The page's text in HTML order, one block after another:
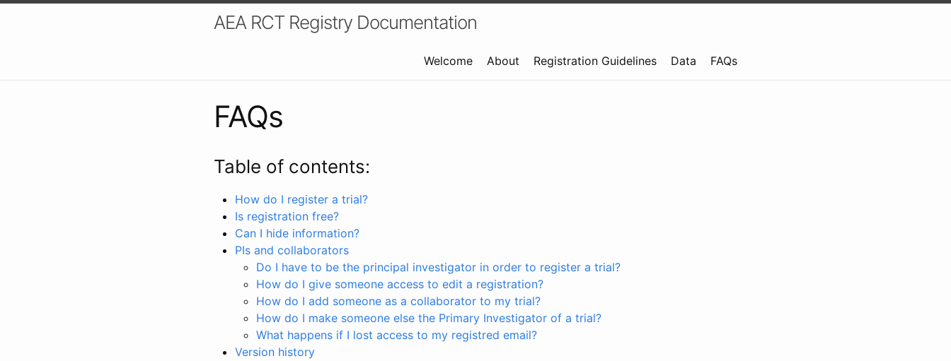
AEA RCT Registry Documentation
Welcome About Registration Guidelines Data FAQs
FAQs
Table of contents:
How do I register a trial?
Is registration free?
Can I hide information?
PIs and collaborators
Do I have to be the principal investigator in order to register a trial?
How do I give someone access to edit a registration?
How do I add someone as a collaborator to my trial?
How do I make someone else the Primary Investigator of a trial?
What happens if I lost access to my registred email?
Version history